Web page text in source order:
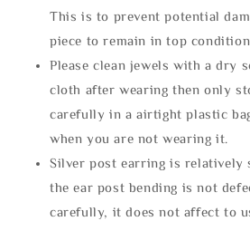
This is to prevent potential
piece to remain in top
Please clean jewels with a dry
cloth after wearing then only
carefully in a airtight plastic
when you are not wearing it.
Silver post earring is relatively
the ear post bending is not
carefully, it does not affect to